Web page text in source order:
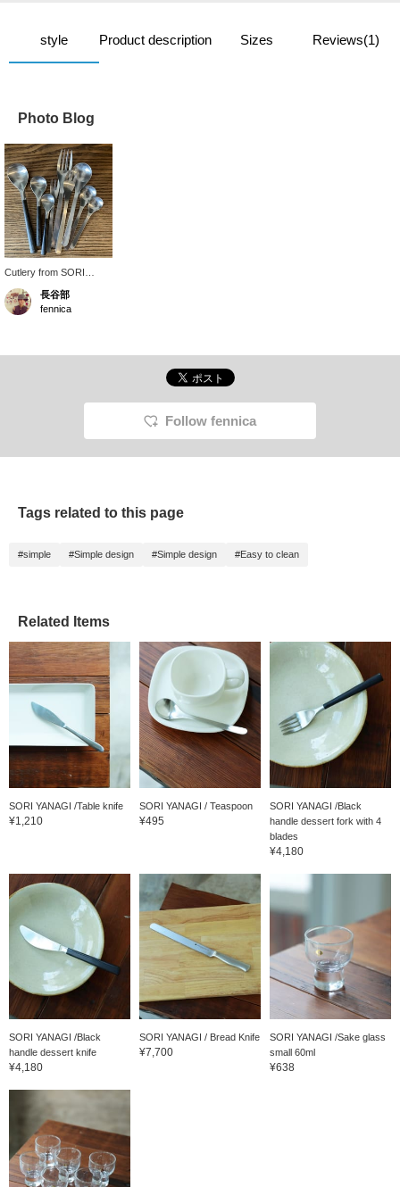
style Product description Sizes Reviews(1)
Photo Blog
Cutlery from SORI
YANAGI, which I have
been using for a long
time. The durable
design are attractive.
長谷部
fennica
Follow fennica
Tags related to this page
#simple #Simple design #Simple design #Easy to clean
Related Items
SORI YANAGI /Table knife
¥1,210
SORI YANAGI / Teaspoon
¥495
SORI YANAGI /Black
handle dessert fork with 4
blades
¥4,180
SORI YANAGI /Black
handle dessert knife
¥4,180
SORI YANAGI / Bread Knife
¥7,700
SORI YANAGI /Sake glass
small 60ml
¥638